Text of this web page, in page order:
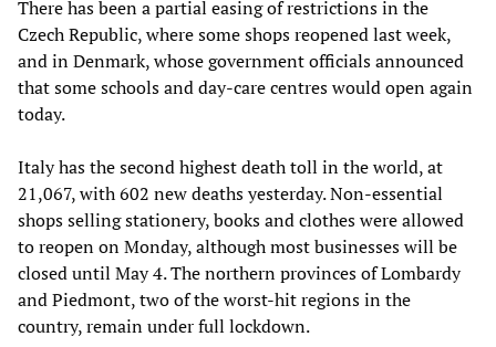
There has been a partial easing of restrictions in the
Czech Republic, where some shops reopened last week,
and in Denmark, whose government officials announced
that some schools and day-care centres would open again
today.
Italy has the second highest death toll in the world, at
21,067, with 602 new deaths yesterday. Non-essential
shops selling stationery, books and clothes were allowed
to reopen on Monday, although most businesses will be
closed until May 4. The northern provinces of Lombardy
and Piedmont, two of the worst-hit regions in the
country, remain under full lockdown.